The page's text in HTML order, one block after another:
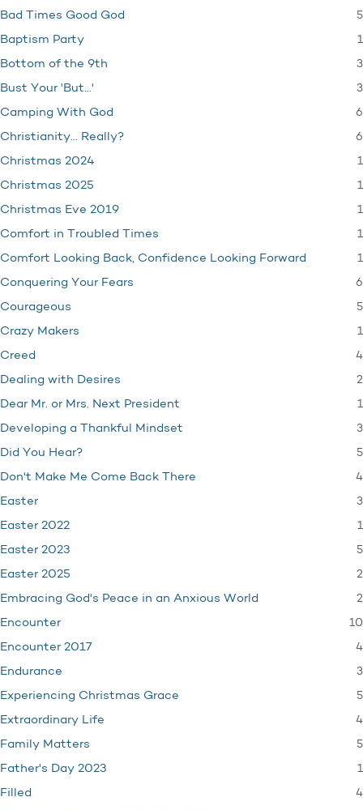
Bad Times Good God 5
Baptism Party 1
Bottom of the 9th 3
Bust Your 'But…' 3
Camping With God 6
Christianity… Really? 6
Christmas 2024 1
Christmas 2025 1
Christmas Eve 2019 1
Comfort in Troubled Times 1
Comfort Looking Back, Confidence Looking Forward 1
Conquering Your Fears 6
Courageous 5
Crazy Makers 1
Creed 4
Dealing with Desires 2
Dear Mr. or Mrs. Next President 1
Developing a Thankful Mindset 3
Did You Hear? 5
Don't Make Me Come Back There 4
Easter 3
Easter 2022 1
Easter 2023 5
Easter 2025 2
Embracing God's Peace in an Anxious World 2
Encounter 10
Encounter 2017 4
Endurance 3
Experiencing Christmas Grace 5
Extraordinary Life 4
Family Matters 5
Father's Day 2023 1
Filled 4